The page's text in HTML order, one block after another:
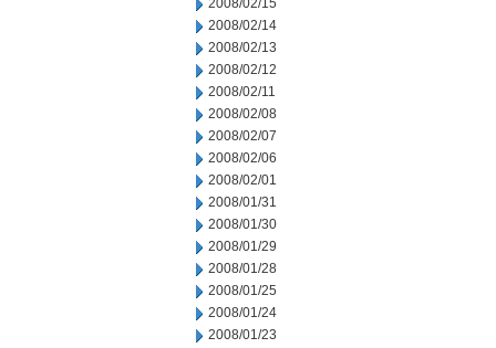
2008/02/15
2008/02/14
2008/02/13
2008/02/12
2008/02/11
2008/02/08
2008/02/07
2008/02/06
2008/02/01
2008/01/31
2008/01/30
2008/01/29
2008/01/28
2008/01/25
2008/01/24
2008/01/23